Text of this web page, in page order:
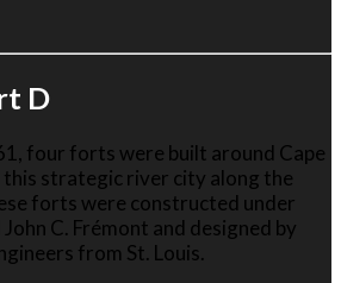
D
four forts were built around Cape
strategic river city along the
forts were constructed under
John C. Frémont and designed by
from St. Louis.